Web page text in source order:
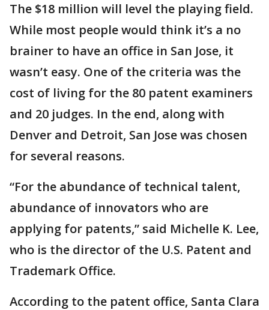
The $18 million will level the playing field.
While most people would think it’s a no
brainer to have an office in San Jose, it
wasn’t easy. One of the criteria was the
cost of living for the 80 patent examiners
and 20 judges. In the end, along with
Denver and Detroit, San Jose was chosen
for several reasons.
“For the abundance of technical talent,
abundance of innovators who are
applying for patents,” said Michelle K. Lee,
who is the director of the U.S. Patent and
Trademark Office.
According to the patent office, Santa Clara